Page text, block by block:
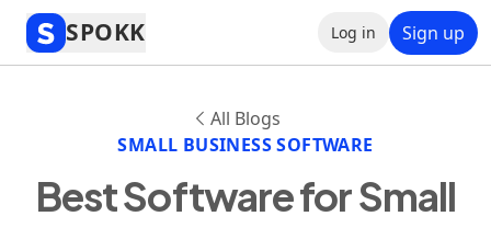
SPOKK Log in Sign up
All Blogs
SMALL BUSINESS SOFTWARE
Best Software for Small